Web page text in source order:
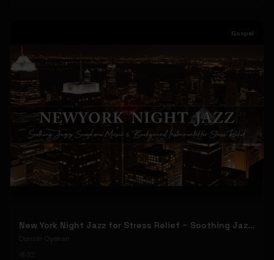
Gospel
New York Night Jazz for Stress Relief ~ Soothing Jazz Saxophone Music & Background Instrumental
Dunsin Oyekan
32